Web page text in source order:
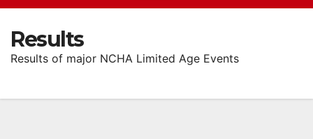
Results
Results of major NCHA Limited Age Events